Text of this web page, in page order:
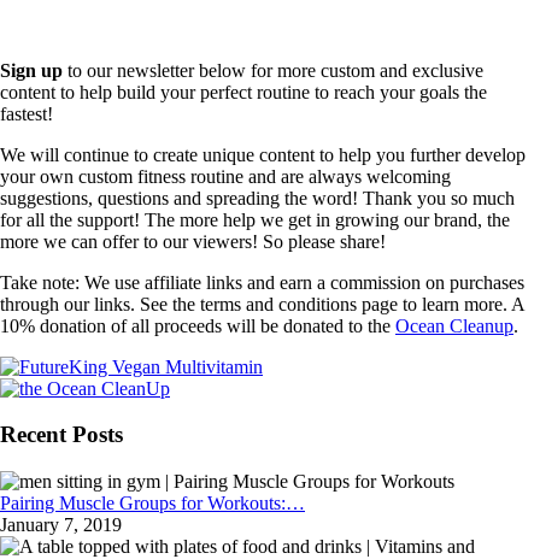
Sign up to our newsletter below for more custom and exclusive
content to help build your perfect routine to reach your goals the
fastest!
We will continue to create unique content to help you further develop
your own custom fitness routine and are always welcoming
suggestions, questions and spreading the word! Thank you so much
for all the support! The more help we get in growing our brand, the
more we can offer to our viewers! So please share!
Take note: We use affiliate links and earn a commission on purchases
through our links. See the terms and conditions page to learn more. A
10% donation of all proceeds will be donated to the Ocean Cleanup.
Recent Posts
Pairing Muscle Groups for Workouts:…
January 7, 2019